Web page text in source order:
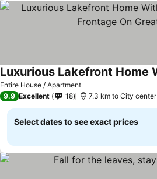
Entire House / Apartment
9.9 Excellent 18 7.3 km to City center
Select dates to see exact prices